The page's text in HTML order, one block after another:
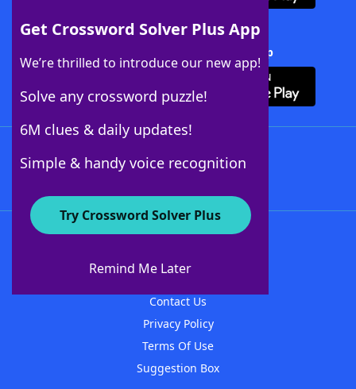
Get Crossword Solver Plus App
We’re thrilled to introduce our new app!
Solve any crossword puzzle!
6M clues & daily updates!
Simple & handy voice recognition
Try Crossword Solver Plus
Remind Me Later
Download Crossword Solver + App
About WordFinder
Contact Us
Privacy Policy
Terms Of Use
Suggestion Box